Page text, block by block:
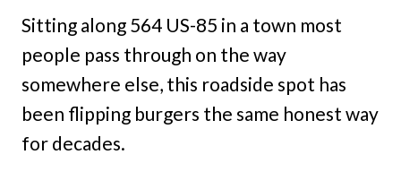
Sitting along 564 US-85 in a town most
people pass through on the way
somewhere else, this roadside spot has
been flipping burgers the same honest way
for decades.